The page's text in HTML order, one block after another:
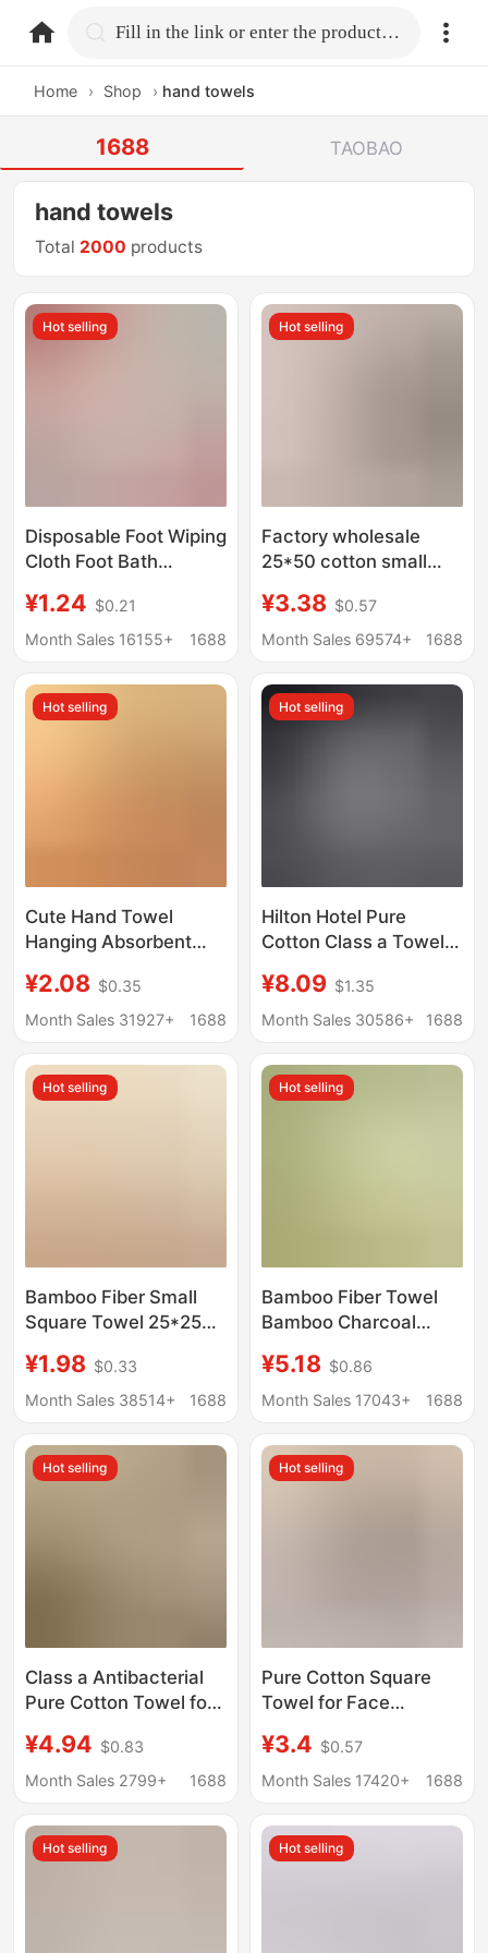
home.search Fill in the link or enter the product name.
Home › Shop › hand towels
1688 TAOBAO
hand towels
Total 2000 products
Hot selling
Disposable Foot Wiping
Cloth Foot Bath
Printed Foot Wiping
Paper Foot Wash Foot
Towel for Lazy People
¥1.24 $0.21
Month Sales 16155+
1688
Hot selling
Factory wholesale
25*50 cotton small
children's household
kindergarten wash
¥3.38 $0.57
Month Sales 69574+
1688
Hot selling
Cute Hand Towel
Hanging Absorbent
Bathroom Cartoon
Handkerchief Towel
Square Towel Kitchen
Rag
¥2.08 $0.35
Month Sales 31927+
1688
Hot selling
Hilton Hotel Pure
Cotton Class a Towels,
Antibacterial, Couple's
Bath Towels, Lint-Free,
Quick-Drying
¥8.09 $1.35
Month Sales 30586+
1688
Hot selling
Bamboo Fiber Small
Square Towel 25*25
Wash Absorbent Plain
Square Towel
Handkerchief Small
Towel
¥1.98 $0.33
Month Sales 38514+
1688
Hot selling
Bamboo Fiber Towel
Bamboo Charcoal
D-Made Logo Plain
Face Towel
Wholesale
¥5.18 $0.86
Month Sales 17043+
1688
Hot selling
Class a Antibacterial
Pure Cotton Towel for
Face Towel, Parent-
Child Towel Set, Soft
Children's Face Towel
¥4.94 $0.83
Month Sales 2799+
1688
Hot selling
Pure Cotton Square
Towel for Face
Hand Towel, All-
Cotton, Absorbent,
Square Towel,
Children's Square
¥3.4 $0.57
Month Sales 17420+
1688
Hot selling Hot selling